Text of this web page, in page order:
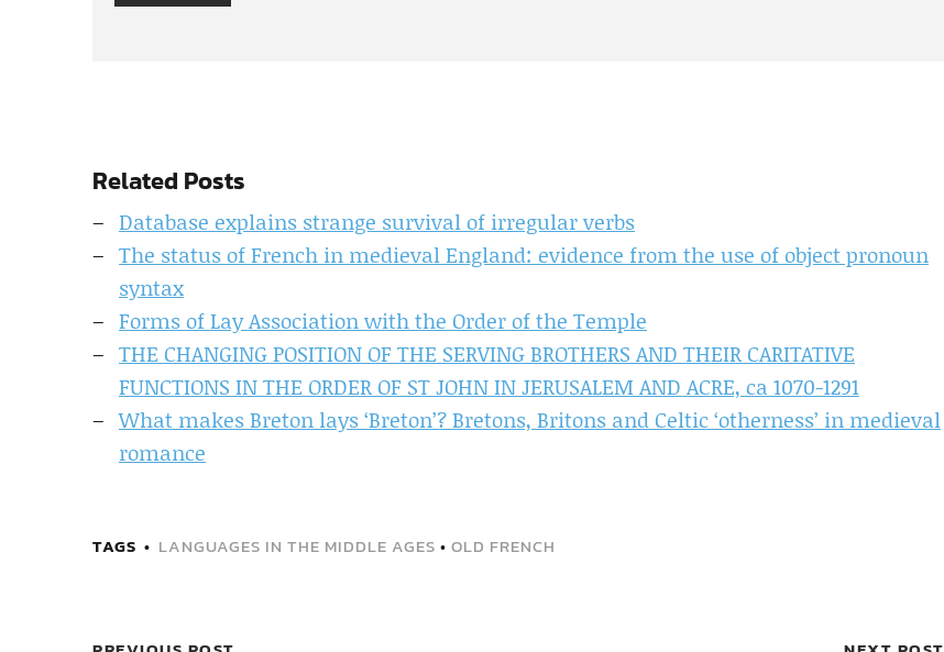
Related Posts
Database explains strange survival of irregular verbs
The status of French in medieval England: evidence from the use of object pronoun
syntax
Forms of Lay Association with the Order of the Temple
THE CHANGING POSITION OF THE SERVING BROTHERS AND THEIR CARITATIVE
FUNCTIONS IN THE ORDER OF ST JOHN IN JERUSALEM AND ACRE, ca 1070-1291
What makes Breton lays ‘Breton’? Bretons, Britons and Celtic ‘otherness’ in medieval
romance
TAGS LANGUAGES IN THE MIDDLE AGES • OLD FRENCH